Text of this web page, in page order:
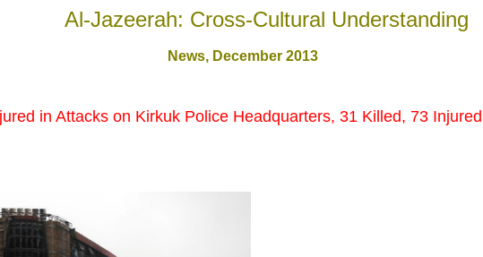
Al-Jazeerah: Cross-Cultural Understanding
News, December 2013
in Attacks on Kirkuk Police Headquarters, 31 Killed, 73